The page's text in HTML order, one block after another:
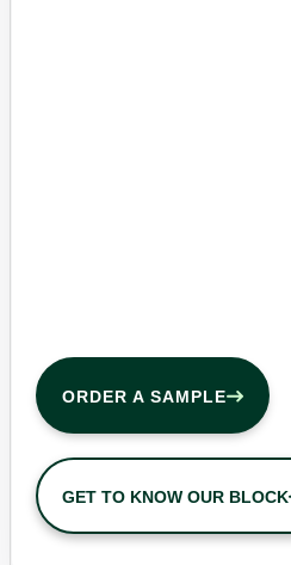
ORDER A SAMPLE
GET TO KNOW OUR BLOCK